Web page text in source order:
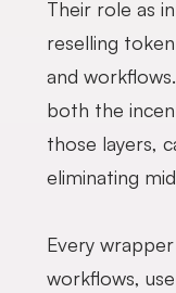
Their role as
reselling
and
both the
those layers,
eliminating
Every
workflows,